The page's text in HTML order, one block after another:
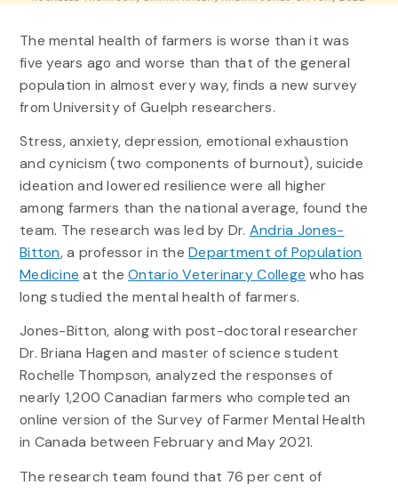
The mental health of farmers is worse than it was
five years ago and worse than that of the general
population in almost every way, finds a new survey
from University of Guelph researchers.
Stress, anxiety, depression, emotional exhaustion
and cynicism (two components of burnout), suicide
ideation and lowered resilience were all higher
among farmers than the national average, found the
team. The research was led by Dr. Andria Jones-
Bitton, a professor in theDepartment of Population
Medicine at theOntario Veterinary College who has
long studied the mental health of farmers.
Jones-Bitton, along with post-doctoral researcher
Dr. Briana Hagen and master of science student
Rochelle Thompson, analyzed the responses of
nearly 1,200 Canadian farmers who completed an
online version of the Survey of Farmer Mental Health
in Canada between February and May 2021.
The research team found that 76 per cent of